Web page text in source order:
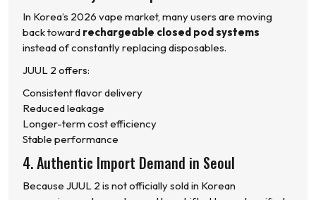
In Korea’s 2026 vape market, many users are moving
back toward rechargeable closed pod systems
instead of constantly replacing disposables.
JUUL 2 offers:
Consistent flavor delivery
Reduced leakage
Longer-term cost efficiency
Stable performance
4. Authentic Import Demand in Seoul
Because JUUL 2 is not officially sold in Korean